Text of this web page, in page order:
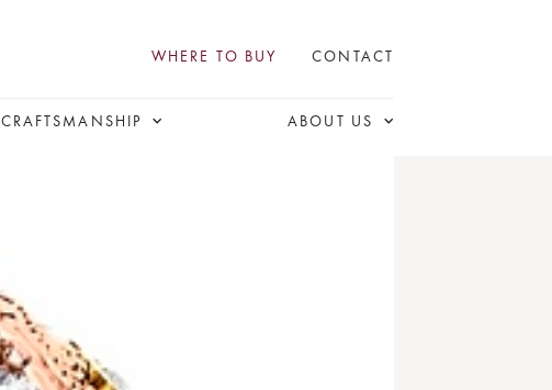
WHERE TO BUY CONTACT
CRAFTSMANSHIP ABOUT US